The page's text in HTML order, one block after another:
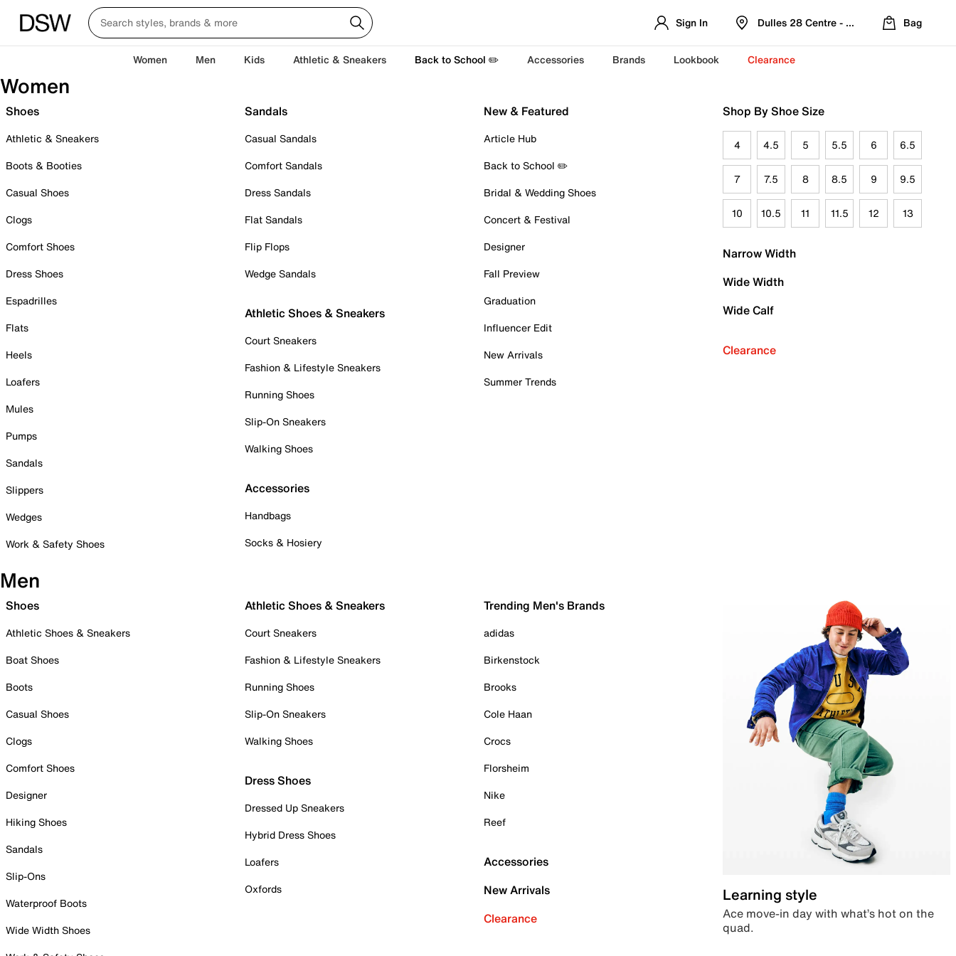
Sign In Dulles 28 Centre - Refreshed Location
Bag
Women Men Kids Athletic & Sneakers Back to School ✏️ Accessories Brands Lookbook Clearance
Women
Shoes
Athletic & Sneakers
Boots & Booties
Casual Shoes
Clogs
Comfort Shoes
Dress Shoes
Espadrilles
Flats
Heels
Loafers
Mules
Pumps
Sandals
Slippers
Wedges
Work & Safety Shoes
Sandals
Casual Sandals
Comfort Sandals
Dress Sandals
Flat Sandals
Flip Flops
Wedge Sandals
Athletic Shoes & Sneakers
Court Sneakers
Fashion & Lifestyle Sneakers
Running Shoes
Slip-On Sneakers
Walking Shoes
Accessories
Handbags
Socks & Hosiery
New & Featured
Article Hub
Back to School ✏️
Bridal & Wedding Shoes
Concert & Festival
Designer
Fall Preview
Graduation
Influencer Edit
New Arrivals
Summer Trends
Shop By Shoe Size
4 4.5 5 5.5 6 6.5
7 7.5 8 8.5 9 9.5
10 10.5 11 11.5 12 13
Narrow Width
Wide Width
Wide Calf
Clearance
Men
Shoes
Athletic Shoes & Sneakers
Boat Shoes
Boots
Casual Shoes
Clogs
Comfort Shoes
Designer
Hiking Shoes
Sandals
Slip-Ons
Waterproof Boots
Wide Width Shoes
Athletic Shoes & Sneakers
Court Sneakers
Fashion & Lifestyle Sneakers
Running Shoes
Slip-On Sneakers
Walking Shoes
Dress Shoes
Dressed Up Sneakers
Hybrid Dress Shoes
Loafers
Oxfords
Trending Men's Brands
adidas
Birkenstock
Brooks
Cole Haan
Crocs
Florsheim
Nike
Reef
Accessories
New Arrivals
Clearance
Learning style
Ace move-in day with what’s hot on the
quad.